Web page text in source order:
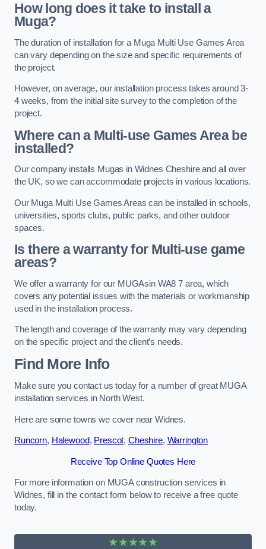
How long does it take to install a
Muga?
The duration of installation for a Muga Multi Use Games Area
can vary depending on the size and specific requirements of
the project.
However, on average, our installation process takes around 3-
4 weeks, from the initial site survey to the completion of the
project.
Where can a Multi-use Games Area be
installed?
Our company installs Mugas in Widnes Cheshire and all over
the UK, so we can accommodate projects in various locations.
Our Muga Multi Use Games Areas can be installed in schools,
universities, sports clubs, public parks, and other outdoor
spaces.
Is there a warranty for Multi-use game
areas?
We offer a warranty for our MUGAsin WA8 7 area, which
covers any potential issues with the materials or workmanship
used in the installation process.
The length and coverage of the warranty may vary depending
on the specific project and the client’s needs.
Find More Info
Make sure you contact us today for a number of great MUGA
installation services in North West.
Here are some towns we cover near Widnes.
Runcorn, Halewood, Prescot, Cheshire, Warrington
Receive Top Online Quotes Here
For more information on MUGA construction services in
Widnes, fill in the contact form below to receive a free quote
today.
★★★★★